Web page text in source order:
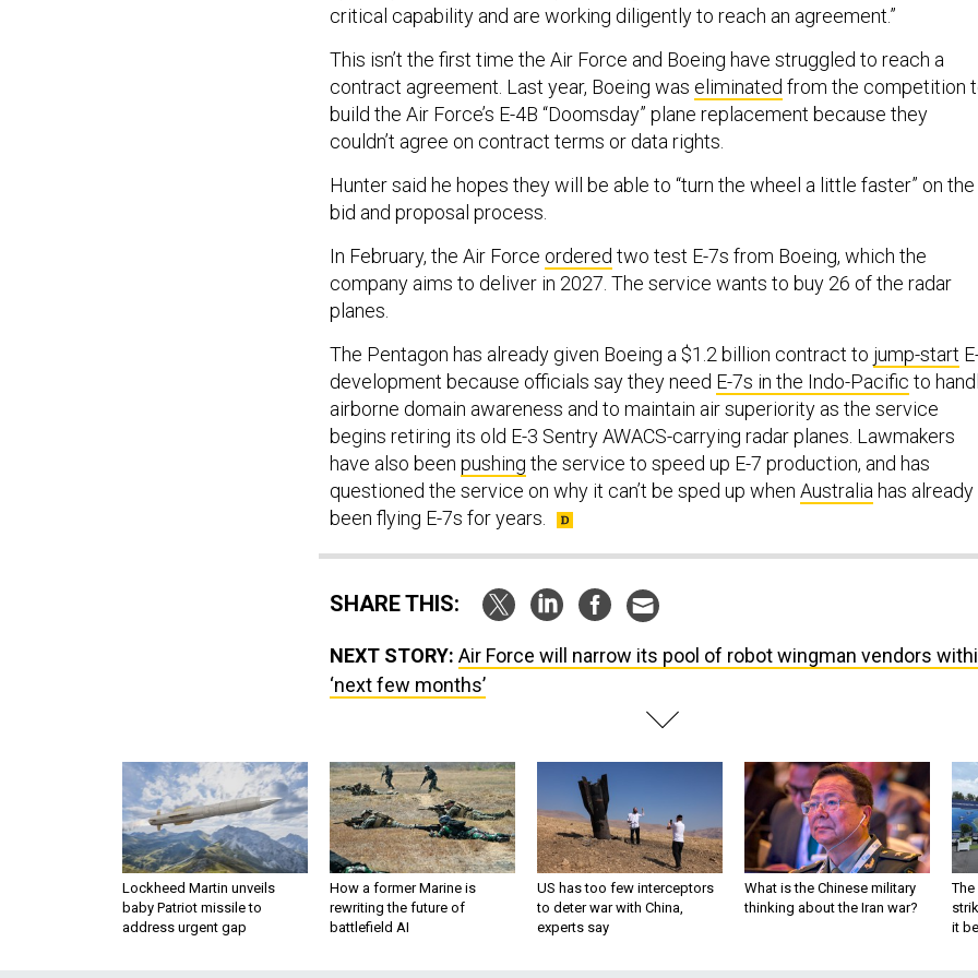
critical capability and are working diligently to reach an agreement.”
This isn’t the first time the Air Force and Boeing have struggled to reach a
contract agreement. Last year, Boeing was eliminated from the competition
build the Air Force’s E-4B “Doomsday” plane replacement because they
couldn’t agree on contract terms or data rights.
Hunter said he hopes they will be able to “turn the wheel a little faster” on the
bid and proposal process.
In February, the Air Force ordered two test E-7s from Boeing, which the
company aims to deliver in 2027. The service wants to buy 26 of the radar
planes.
The Pentagon has already given Boeing a $1.2 billion contract to jump-start
development because officials say they need E-7s in the Indo-Pacific to
airborne domain awareness and to maintain air superiority as the service
begins retiring its old E-3 Sentry AWACS-carrying radar planes. Lawmakers
have also been pushing the service to speed up E-7 production, and has
questioned the service on why it can’t be sped up when Australia has already
been flying E-7s for years.
SHARE THIS:
NEXT STORY: Air Force will narrow its pool of robot wingman vendors
‘next few months’
Lockheed Martin unveils
baby Patriot missile to
address urgent gap
How a former Marine is
rewriting the future of
battlefield AI
US has too few interceptors
to deter war with China,
experts say
What is the Chinese military
thinking about the Iran war?
The
it